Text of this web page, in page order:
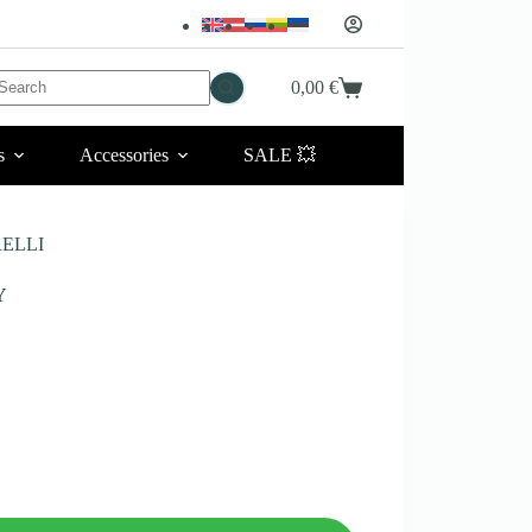
Shopping
0,00€
Accessories SALE 💥